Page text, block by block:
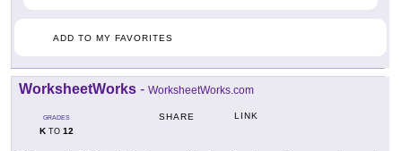
ADD TO MY FAVORITES
WorksheetWorks - WorksheetWorks.com
GRADES
KTO 12
SHARE LINK